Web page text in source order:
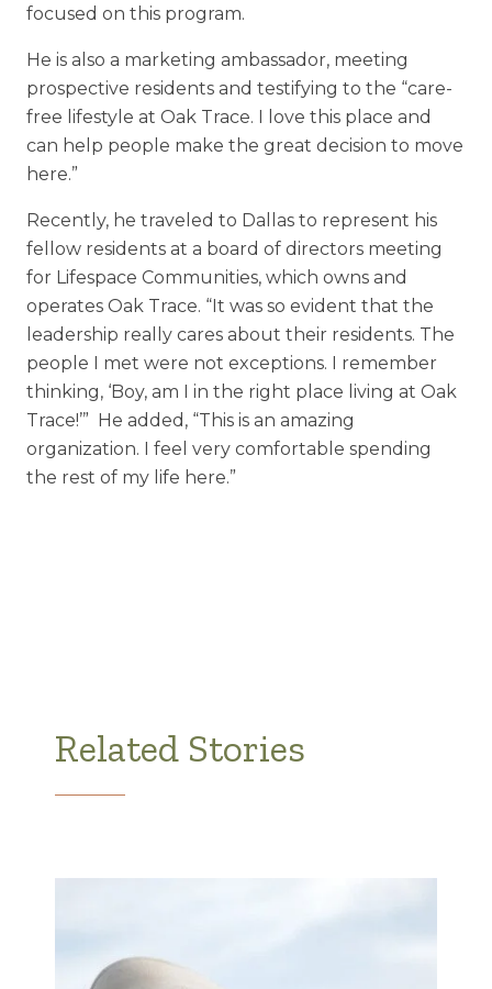
focused on this program.
He is also a marketing ambassador, meeting
prospective residents and testifying to the “care-
free lifestyle at Oak Trace. I love this place and
can help people make the great decision to move
here.”
Recently, he traveled to Dallas to represent his
fellow residents at a board of directors meeting
for Lifespace Communities, which owns and
operates Oak Trace. “It was so evident that the
leadership really cares about their residents. The
people I met were not exceptions. I remember
thinking, ‘Boy, am I in the right place living at Oak
Trace!’” He added, “This is an amazing
organization. I feel very comfortable spending
the rest of my life here.”
Related Stories